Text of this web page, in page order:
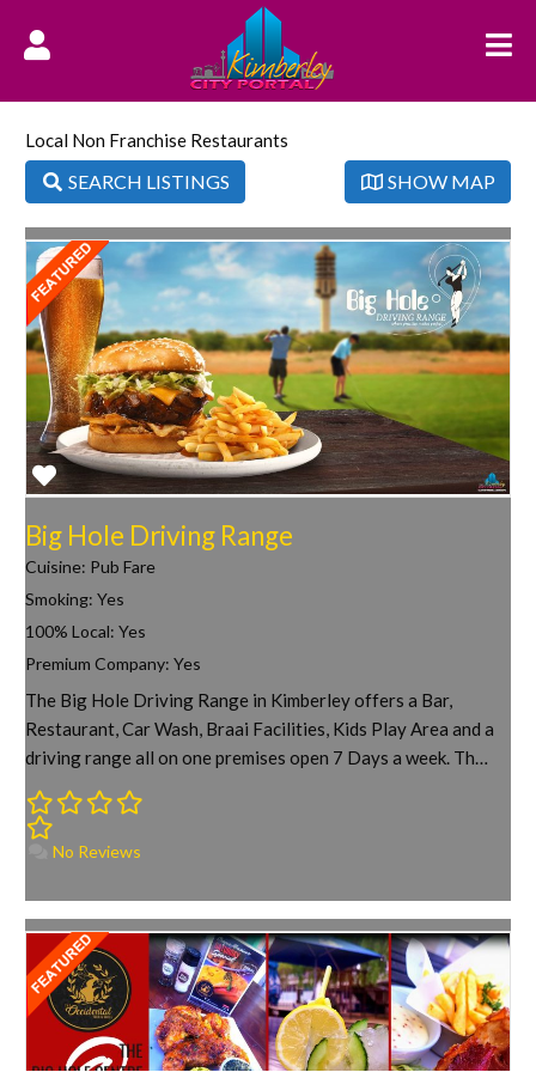
Local Non Franchise Restaurants
SEARCH LISTINGS SHOW MAP
Big Hole Driving Range
Cuisine: Pub Fare
Smoking: Yes
100% Local: Yes
Premium Company: Yes
The Big Hole Driving Range in Kimberley offers a Bar,
Restaurant, Car Wash, Braai Facilities, Kids Play Area and a
driving range all on one premises open 7 Days a week. Th…
No Reviews